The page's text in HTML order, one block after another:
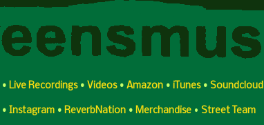
• Live Recordings• Videos• Amazon • iTunes • Soundcloud
• Instagram • ReverbNation • Merchandise• Street Team